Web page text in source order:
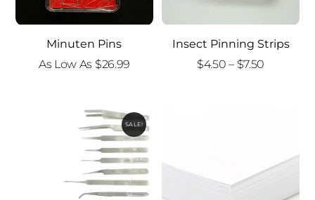
Minuten Pins
As Low As $26.99
Insect Pinning Strips
$4.50 – $7.50Price
SALE!